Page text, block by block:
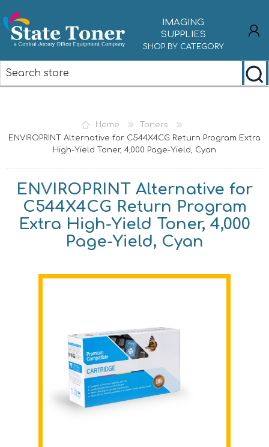
IMAGING
SUPPLIES
SHOP BY CATEGORY
Home
Toners
ENVIROPRINT Alternative for C544X4CG Return Program Extra
High-Yield Toner, 4,000 Page-Yield, Cyan
ENVIROPRINT Alternative for
C544X4CG Return Program
Extra High-Yield Toner, 4,000
Page-Yield, Cyan